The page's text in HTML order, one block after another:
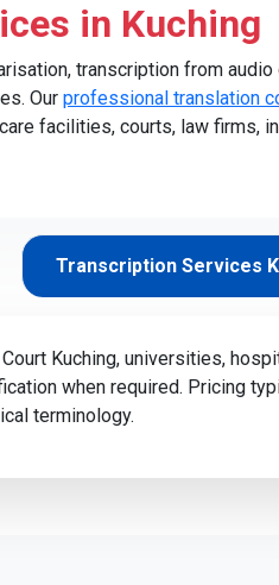
in Kuching
transcription from audio
Our professional translation
facilities, courts, law firms,
Transcription Services
Kuching, universities,
when required. Pricing
terminology.